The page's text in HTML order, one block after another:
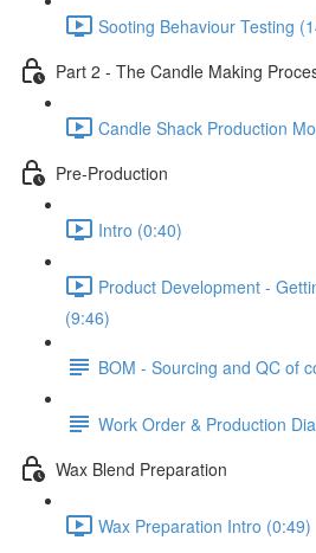
Sooting Behaviour Testing
Part 2 - The Candle Making
Candle Shack Production
Pre-Production
Intro (0:40)
Product Development -
(9:46)
BOM - Sourcing and QC of
Work Order & Production
Wax Blend Preparation
Wax Preparation Intro (0:49)